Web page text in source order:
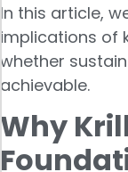
In this article,
implications of
whether
achievable.
Why